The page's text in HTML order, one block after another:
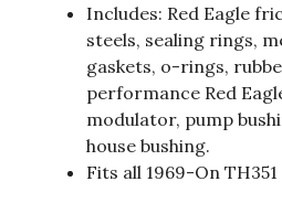
Includes: Red Eagle
steels, sealing rings,
gaskets, o-rings,
performance Red
modulator, pump
house bushing.
Fits all 1969-On TH351